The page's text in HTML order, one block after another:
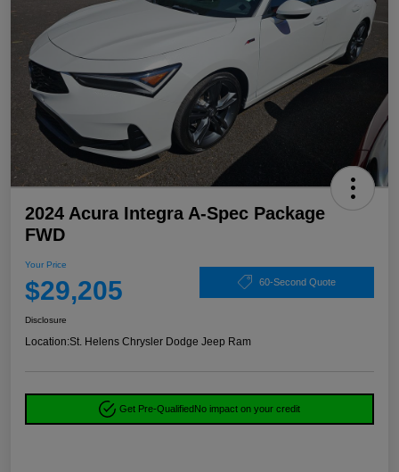
2024 Acura Integra A-Spec Package
FWD
Your Price
$29,205 60-Second Quote
Disclosure
Location:St. Helens Chrysler Dodge Jeep Ram
Get Pre-QualifiedNo impact on your credit